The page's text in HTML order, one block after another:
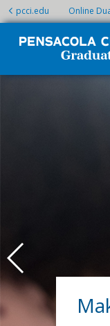
pcci.edu Online